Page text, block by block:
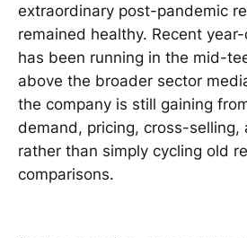
extraordinary post-pandemic
remained healthy. Recent
has been running in the mid-
above the broader sector
the company is still gaining
demand, pricing, cross-selling,
rather than simply cycling old
comparisons.